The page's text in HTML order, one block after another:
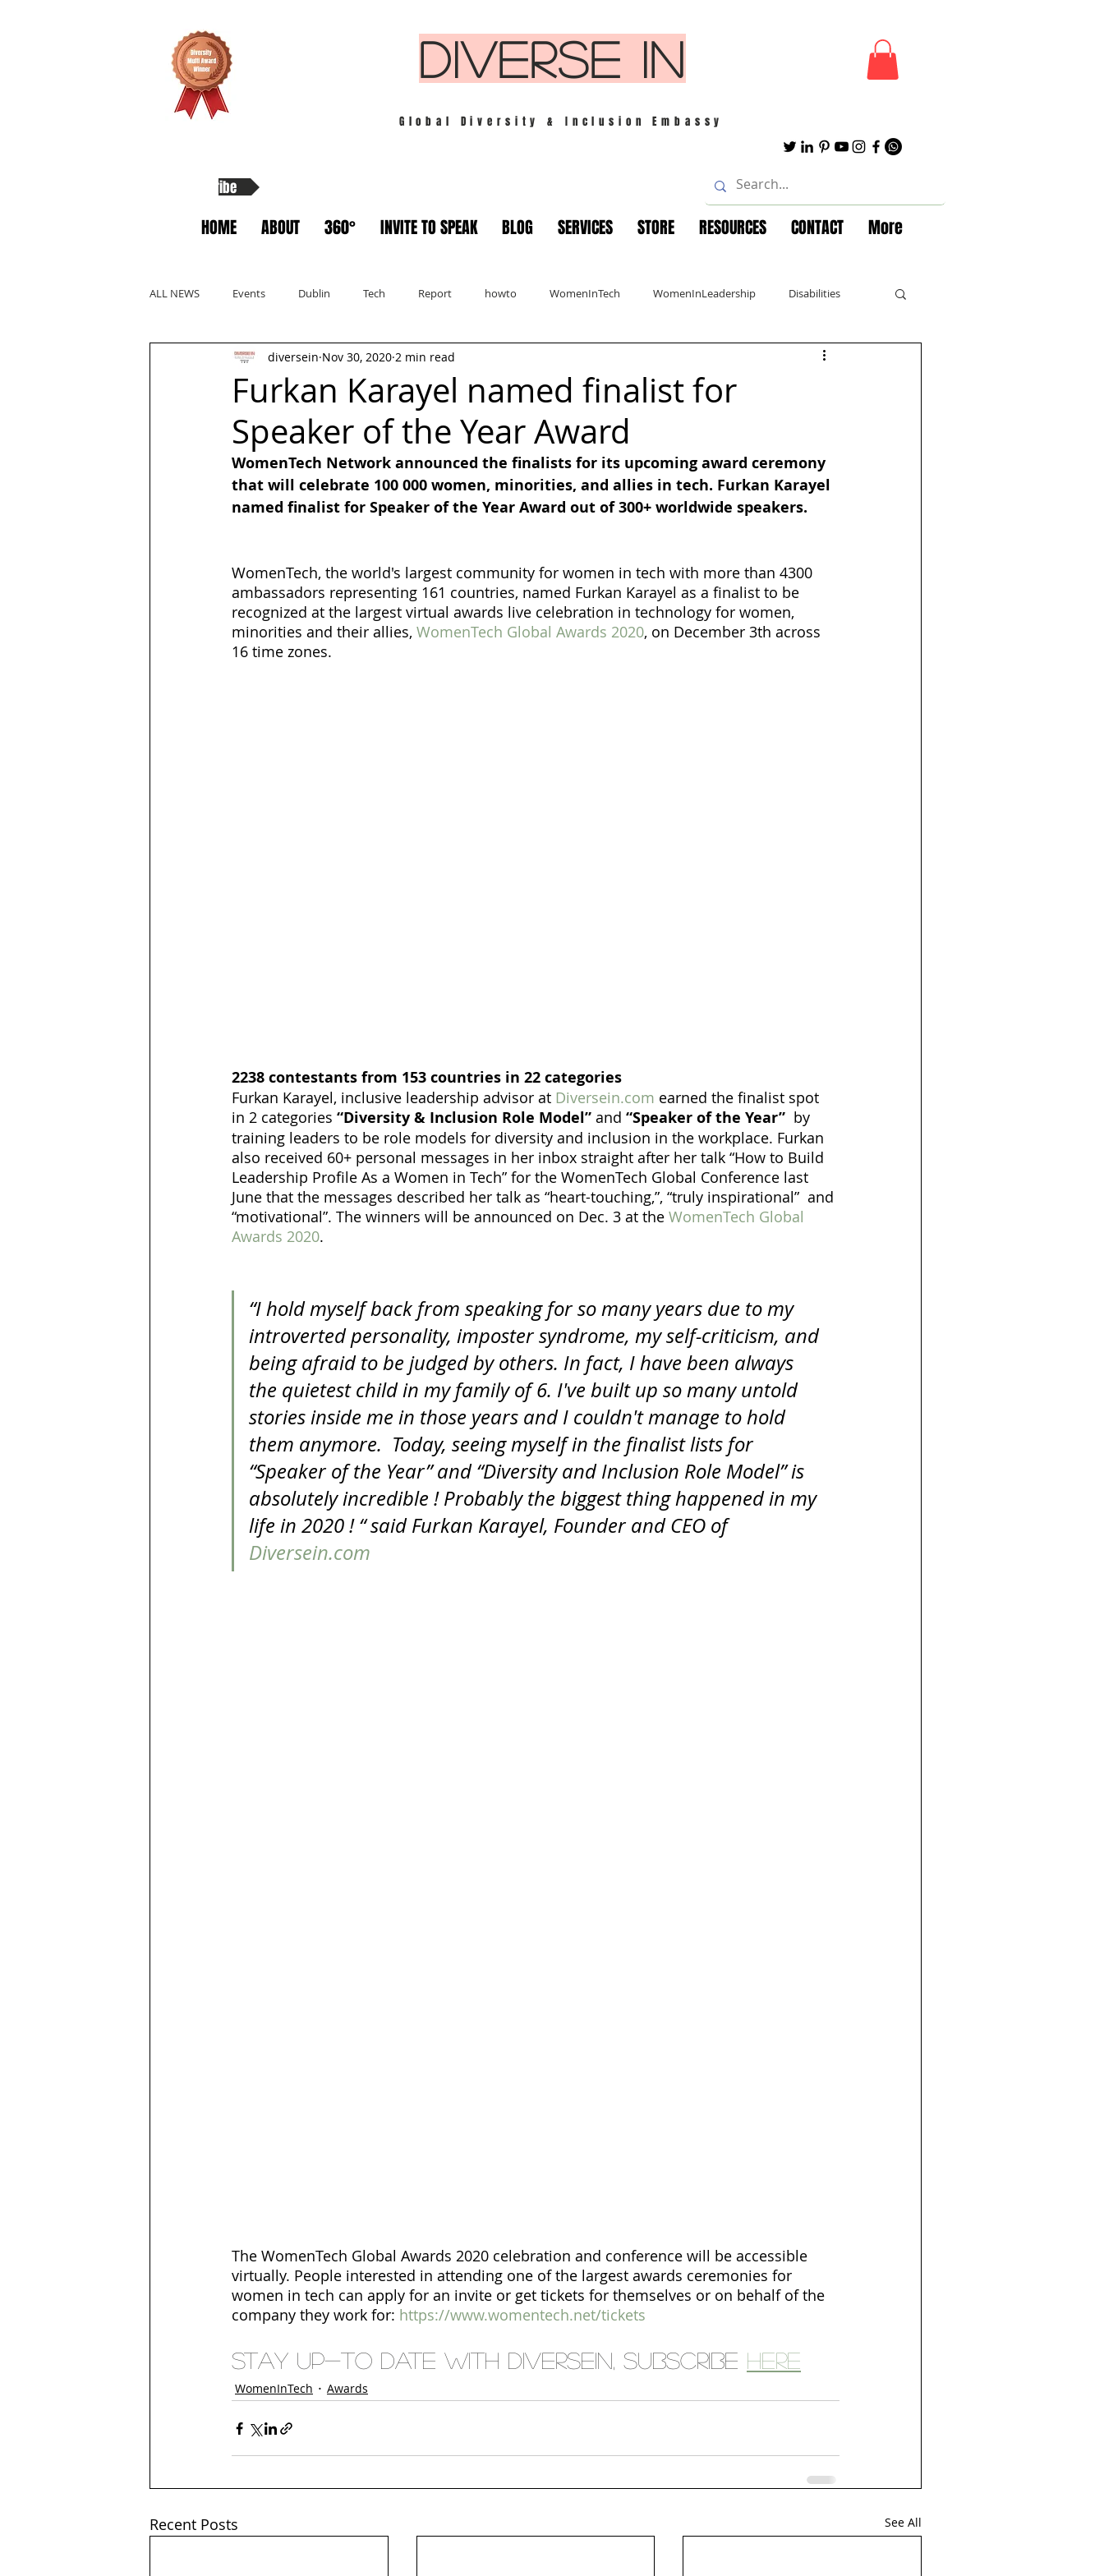
DIVERSE IN
Global Diversity & Inclusion Embassy
Subscribe
HOME ABOUT 360° INVITE TO SPEAK BLOG SERVICES STORE RESOURCES CONTACT More
ALL NEWS Events Dublin Tech Report howto WomenInTech WomenInLeadership Disabilities
Migrants Startups London Powerful
Trans Hubspot diversity inclusion Business Awards
quotes Design Gender Balance
Furkan Karayel named finalist for
Speaker of the Year Award
diversein Nov 30, 2020 2 min read
WomenTech Network announced the finalists for its upcoming award ceremony
that will celebrate 100 000 women, minorities, and allies in tech. Furkan Karayel
named finalist for Speaker of the Year Award out of 300+ worldwide speakers.
WomenTech, the world's largest community for women in tech with more than 4300
ambassadors representing 161 countries, named Furkan Karayel as a finalist to be
recognized at the largest virtual awards live celebration in technology for women,
minorities and their allies, WomenTech Global Awards 2020, on December 3th across
16 time zones.
2238 contestants from 153 countries in 22 categories
Furkan Karayel, inclusive leadership advisor at Diversein.com earned the finalist spot
in 2 categories “Diversity & Inclusion Role Model” and “Speaker of the Year”
  by
training leaders to be role models for diversity and inclusion in the workplace. Furkan
also received 60+ personal messages in her inbox straight after her talk “How to Build
Leadership Profile As a Women in Tech” for the WomenTech Global Conference last
June that the messages described her talk as “heart-touching,”, “truly inspirational”  and
“motivational”. The winners will be announced on Dec. 3 at the WomenTech Global
Awards 2020.
“I hold myself back from speaking for so many years due to my
introverted personality, imposter syndrome, my self-criticism, and
being afraid to be judged by others. In fact, I have been always
the quietest child in my family of 6. I've built up so many untold
stories inside me in those years and I couldn't manage to hold
them anymore.  Today, seeing myself in the finalist lists for
“Speaker of the Year” and “Diversity and Inclusion Role Model” is
absolutely incredible ! Probably the biggest thing happened in my
life in 2020 ! “ said Furkan Karayel, Founder and CEO of
Diversein.com
The WomenTech Global Awards 2020 celebration and conference will be accessible
virtually. People interested in attending one of the largest awards ceremonies for
women in tech can apply for an invite or get tickets for themselves or on behalf of the
company they work for: https://www.womentech.net/tickets
Stay up-to date with Diversein, subscribe here
WomenInTech Awards
Recent Posts See All